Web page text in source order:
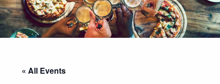
« All Events